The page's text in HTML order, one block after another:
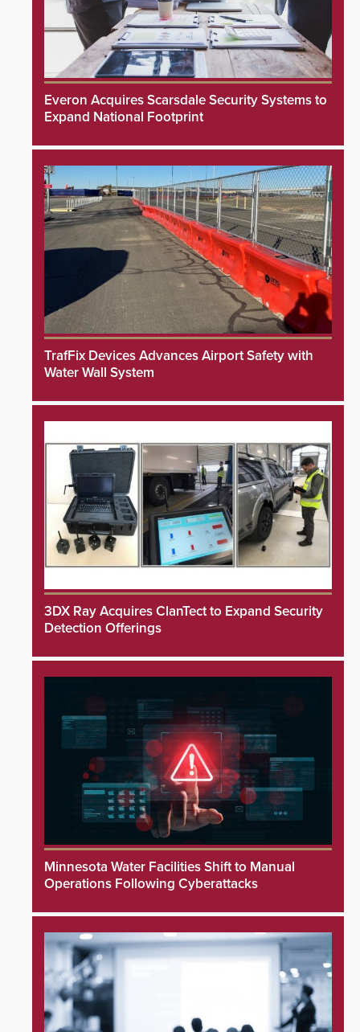
Everon Acquires Scarsdale Security Systems to
Expand National Footprint
TrafFix Devices Advances Airport Safety with
Water Wall System
3DX Ray Acquires ClanTect to Expand Security
Detection Offerings
Minnesota Water Facilities Shift to Manual
Operations Following Cyberattacks